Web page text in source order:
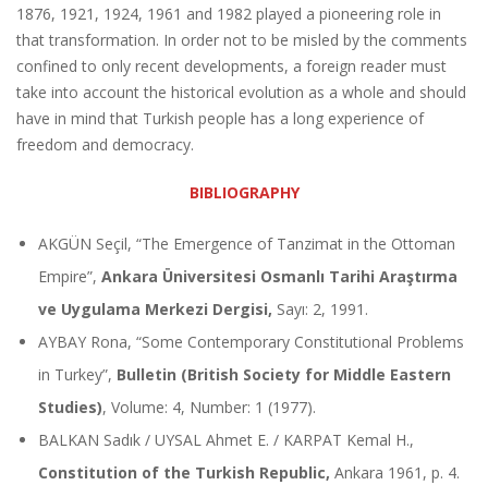
1876, 1921, 1924, 1961 and 1982 played a pioneering role in
that transformation. In order not to be misled by the comments
confined to only recent developments, a foreign reader must
take into account the historical evolution as a whole and should
have in mind that Turkish people has a long experience of
freedom and democracy.
BIBLIOGRAPHY
AKGÜN Seçil, “The Emergence of Tanzimat in the Ottoman
Empire”, Ankara Üniversitesi Osmanlı Tarihi Araştırma
ve Uygulama Merkezi Dergisi, Sayı: 2, 1991.
AYBAY Rona, “Some Contemporary Constitutional Problems
in Turkey”, Bulletin (British Society for Middle Eastern
Studies), Volume: 4, Number: 1 (1977).
BALKAN Sadık / UYSAL Ahmet E. / KARPAT Kemal H.,
Constitution of the Turkish Republic, Ankara 1961, p. 4.